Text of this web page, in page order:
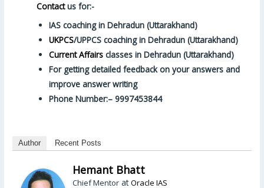
Contactus for:-
IAS coaching in Dehradun (Uttarakhand)
UKPCS/UPPCS coaching in Dehradun (Uttarakhand)
Current Affairsclasses in Dehradun (Uttarakhand)
For getting detailed feedback on your answers and
improve answer writing
Phone Number:– 9997453844
Author Recent Posts
Hemant Bhatt
Chief Mentor atOracle IAS